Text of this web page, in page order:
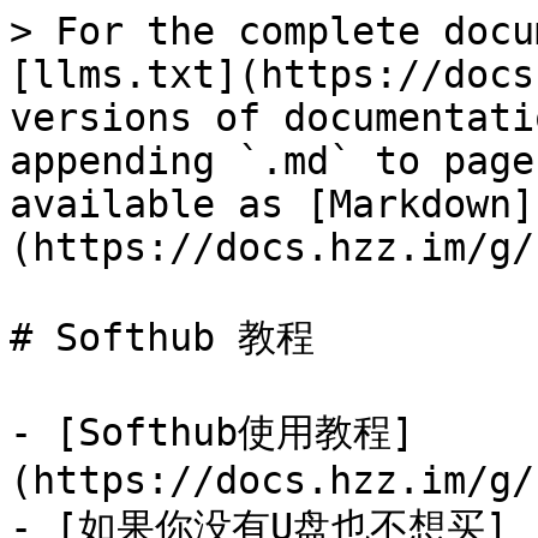
> For the complete
[llms.txt](https://
versions of
appending `.md` to
available as [Markdown]
(https://docs.hzz.im/g/
# Softhub 教程
- [Softhub使用教程]
(https://docs.hzz.im/g/
- [如果你没有U盘也不想买]